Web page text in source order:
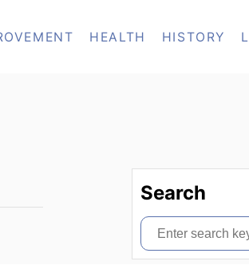
HEALTH HISTORY
Search
S
e